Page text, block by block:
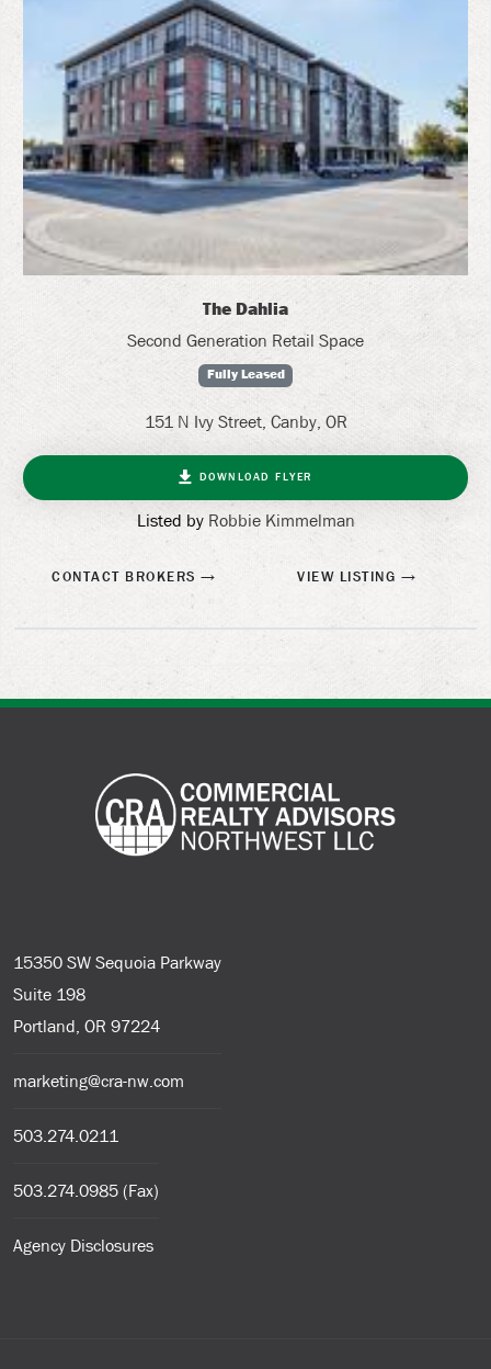
The Dahlia
Second Generation Retail Space
Fully Leased
151 N Ivy Street, Canby, OR
DOWNLOAD FLYER
Listed by Robbie Kimmelman
CONTACT BROKERS VIEW LISTING
15350 SW Sequoia Parkway
Suite 198
Portland, OR 97224
marketing@cra-nw.com
503.274.0211
503.274.0985 (Fax)
Agency Disclosures